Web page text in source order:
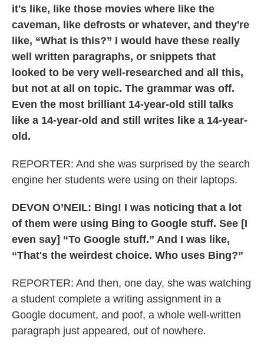
it's like, like those movies where like the
caveman, like defrosts or whatever, and they're
like, “What is this?” I would have these really
well written paragraphs, or snippets that
looked to be very well-researched and all this,
but not at all on topic. The grammar was off.
Even the most brilliant 14-year-old still talks
like a 14-year-old and still writes like a 14-year-
old.
REPORTER: And she was surprised by the search
engine her students were using on their laptops.
DEVON O’NEIL: Bing! I was noticing that a lot
of them were using Bing to Google stuff. See [I
even say] “To Google stuff.” And I was like,
“That's the weirdest choice. Who uses Bing?”
REPORTER: And then, one day, she was watching
a student complete a writing assignment in a
Google document, and poof, a whole well-written
paragraph just appeared, out of nowhere.